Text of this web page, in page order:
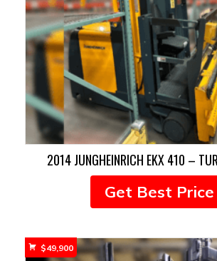
2014 JUNGHEINRICH EKX 410 –
Get Best Price
$49,900